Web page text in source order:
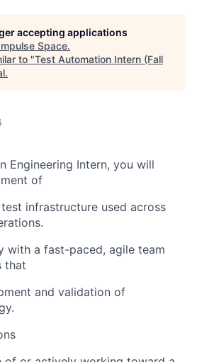
accepting applications
Space.
to "Test Automation Intern (Fall
.
Engineering Intern, you will
of
infrastructure used across
with a fast-paced, agile team
that
and validation of